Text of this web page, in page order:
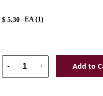
$5.30 EA (1)
- + Add to